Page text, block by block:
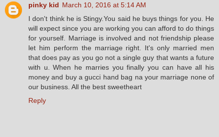
pinky kid March 10, 2016 at 5:14 AM
I don't think he is Stingy.You said he buys things for you. He
will expect since you are working you can afford to do things
for yourself. Marriage is involved and not friendship please
let him perform the marriage right. It's only married men
that does pay as you go not a single guy that wants a future
with u. When he marries you finally you can have all his
money and buy a gucci hand bag na your marriage none of
our business. All the best sweetheart
Reply